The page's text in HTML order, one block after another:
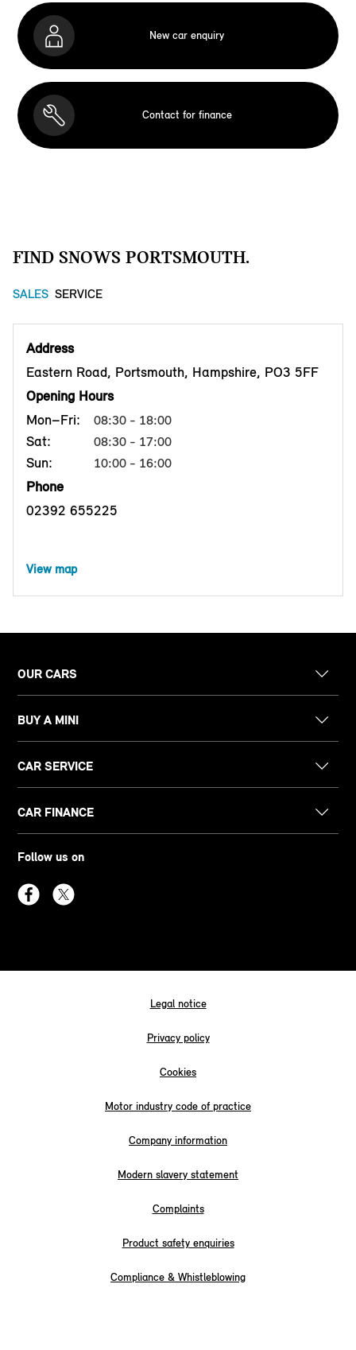
New car enquiry
Contact for finance
FIND SNOWS PORTSMOUTH.
SALES SERVICE
Address
Eastern Road, Portsmouth, Hampshire, PO3 5FF
Opening Hours
Mon–Fri:
08:30 - 18:00
Sat: 08:30 - 17:00
Sun: 10:00 - 16:00
Phone
02392 655225
View map
OUR CARS
BUY A MINI
CAR SERVICE
CAR FINANCE
Follow us on
Legal notice
Privacy policy
Cookies
Motor industry code of practice
Company information
Modern slavery statement
Complaints
Product safety enquiries
Compliance & Whistleblowing